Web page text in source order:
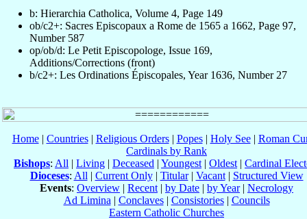
b: Hierarchia Catholica, Volume 4, Page 149
ob/c2+: Sacres Episcopaux a Rome de 1565 a 1662, Page 97,
Number 587
op/ob/d: Le Petit Episcopologe, Issue 169,
Additions/Corrections (front)
b/c2+: Les Ordinations Épiscopales, Year 1636, Number 27
Home| Countries| Religious Orders| Popes| Holy See| Roman
Cardinals by Rank
Bishops: All | Living | Deceased | Youngest | Oldest | Cardinal
Dioceses: All | Current Only| Titular| Vacant| Structured View
Events: Overview | Recent | by Date | by Year| Necrology
Ad Limina | Conclaves| Consistories| Councils
Eastern Catholic Churches